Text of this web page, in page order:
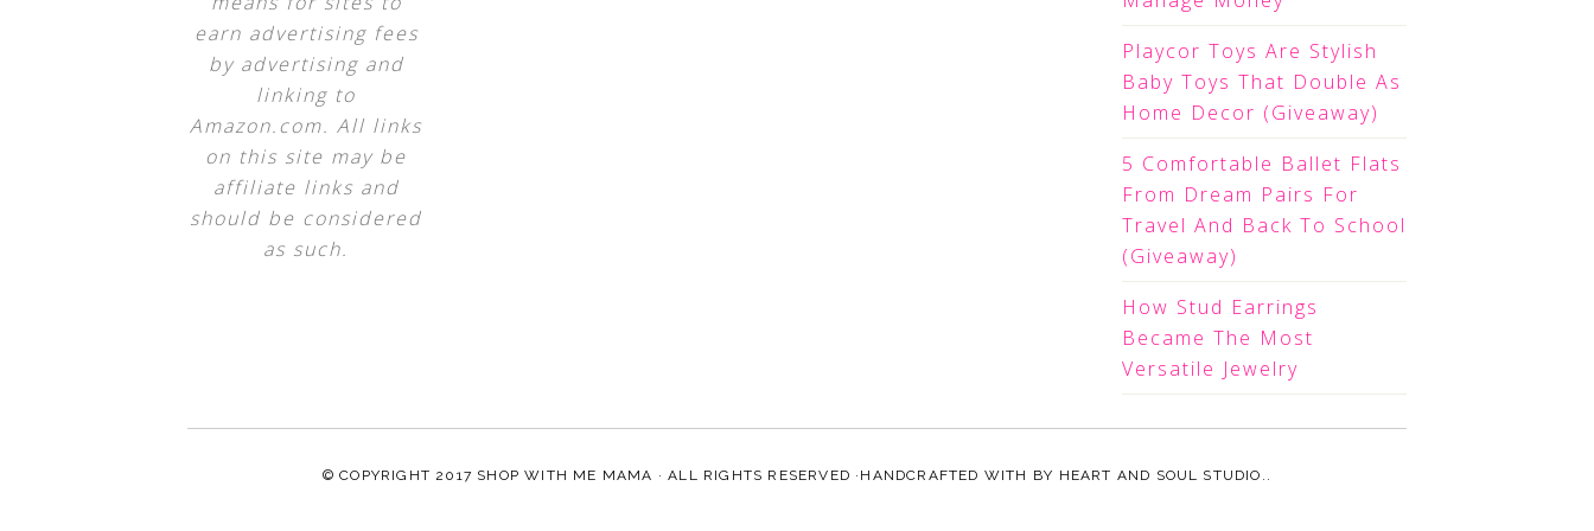
earn advertising fees
by advertising and
linking to
Amazon.com. All links
on this site may be
affiliate links and
should be considered
as such.
Playcor Toys Are Stylish
Baby Toys That Double As
Home Decor (Giveaway)
5 Comfortable Ballet Flats
From Dream Pairs For
Travel And Back To School
(Giveaway)
How Stud Earrings
Became The Most
Versatile Jewelry
© COPYRIGHT 2017 SHOP WITH ME MAMA · ALL RIGHTS RESERVED ·HANDCRAFTED WITH BY HEART AND SOUL STUDIO. .